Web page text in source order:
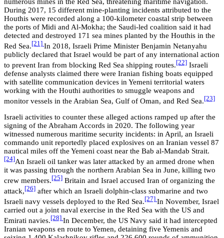
numerous mines in the Red Sea, threatening maritime navigation.
During 2017, 15 different mine-planting incidents attributed to the
Houthis were recorded along a 100-kilometer coastal strip between
the ports of Midi and Al-Mokha; the Saudi-led coalition said it had
detected and destroyed 171 sea mines planted by the Houthis in the
Red Sea. [21] In 2018, Israeli Prime Minister Benjamin Netanyahu
publicly declared that Israel would be part of any international action
to prevent Iran from blocking Red Sea shipping routes. [22] Israeli
defense analysts claimed there were Iranian fishing boats equipped
with satellite communication devices in Yemeni territorial waters
working with the Houthi authorities to smuggle weapons and
monitor vessels in the Arabian Sea, Gulf of Oman, and Red Sea. [23]
Israeli activities to counter these alleged actions ramped up after the
signing of the Abraham Accords in 2020. The following year
witnessed numerous maritime security incidents: in April, an Israeli
commando unit reportedly placed explosives on an Iranian vessel 87
nautical miles off the Yemeni coast near the Bab al-Mandab Strait.
[24]An Israeli oil tanker was later attacked by an armed drone when
it was passing through the northern Arabian Sea in June, killing two
crew members. [25] Britain and Israel accused Iran of organizing the
attack, [26] after which an Israeli dolphin-class submarine and two
Israeli navy vessels deployed to the Red Sea. [27] In November, Israel
carried out a joint naval exercise in the Red Sea with the US and
Emirati navies. [28] In December, the US Navy said it had intercepted
Iranian weapons en route to Yemen, detaining five Yemenis and